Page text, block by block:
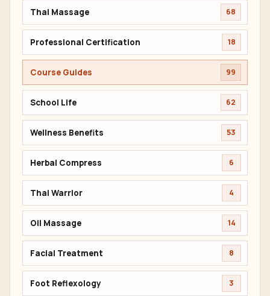
Thai Massage 68
Professional Certification 18
Course Guides 99
School Life 62
Wellness Benefits 53
Herbal Compress 6
Thai Warrior 4
Oil Massage 14
Facial Treatment 8
Foot Reflexology 3